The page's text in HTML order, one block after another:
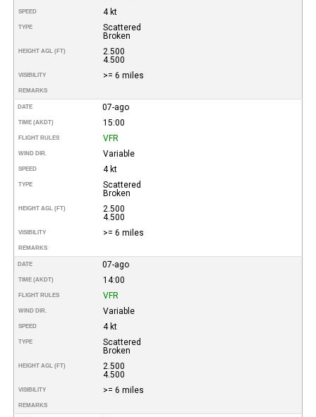
SPEED 4 kt
TYPE
Scattered
Broken
HEIGHT AGL (FT)
2.500
4.500
VISIBILITY >= 6 miles
REMARKS
DATE 07-ago
TIME (AKDT) 15:00
FLIGHT RULES VFR
WIND DIR. Variable
SPEED 4 kt
TYPE
Scattered
Broken
HEIGHT AGL (FT)
2.500
4.500
VISIBILITY >= 6 miles
REMARKS
DATE 07-ago
TIME (AKDT) 14:00
FLIGHT RULES VFR
WIND DIR. Variable
SPEED 4 kt
TYPE
Scattered
Broken
HEIGHT AGL (FT)
2.500
4.500
VISIBILITY >= 6 miles
REMARKS